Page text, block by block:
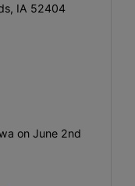
IA 52404
on June 2nd